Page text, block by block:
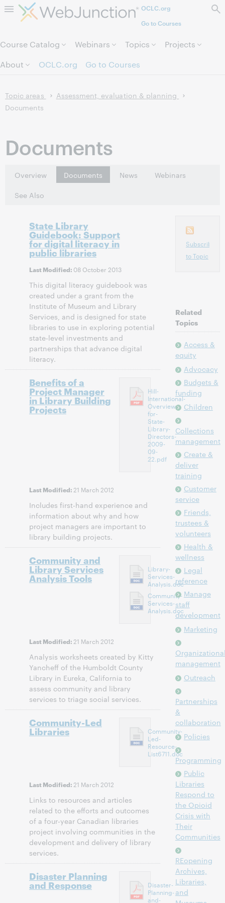
Skip to page content.OCLC.org
Go to Courses
Course Catalog Webinars Topics
Projects
About
OCLC.org Go to Courses
Topic areas
Assessment, evaluation & planning
Documents
Documents
Overview Documents News
Webinars
See Also
State Library
Guidebook: Support
for digital literacy in
public libraries
Last Modified: 08 October 2013
This digital literacy guidebook was
created under a grant from the
Institute of Museum and Library
Services, and is designed for state
libraries to use in exploring potential
state-level investments and
partnerships that advance digital
literacy.
Hill-
International-
Overview-
for-
State-
Library-
Directors-
2009-
09-
22.pdf
Benefits of a
Project Manager
in Library Building
Projects
Last Modified: 21 March 2012
Includes first-hand experience and
information about why and how
project managers are important to
library building projects.
Library-
Services-
Analysis.doc
Community-
Services-
Analysis.doc
Community and
Library Services
Analysis Tools
Last Modified: 21 March 2012
Analysis worksheets created by Kitty
Yancheff of the Humboldt County
Library in Eureka, California to
assess community and library
services to triage social services.
Community-
Led-
Resource-
List6711.doc
Community-Led
Libraries
Last Modified: 21 March 2012
Links to resources and articles
related to the efforts and outcomes
of a four-year Canadian libraries
project involving communities in the
development and delivery of library
services.
Disaster-
Planning-
and-
Disaster Planning
and Response
Subscribe
to Topic
Related
Topics
Access &
equity
Advocacy
Budgets &
funding
Children
Collections
management
Create &
deliver
training
Customer
service
Friends,
trustees &
volunteers
Health &
wellness
Legal
reference
Manage
staff
development
Marketing
management
Outreach
Partnerships
&
collaboration
Policies
Programming
Public
Libraries
Respond to
the Opioid
Crisis with
Their
Communities
REopening
Archives,
Libraries,
and